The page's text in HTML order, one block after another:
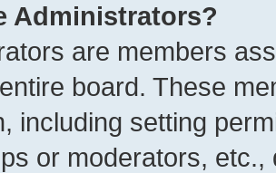
Administrators?
are members
board. These
including setting
or moderators,